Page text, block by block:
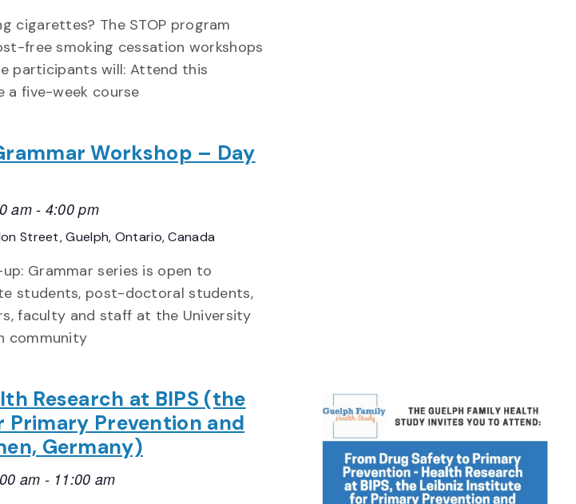
cigarettes? The STOP program
free smoking cessation workshops
participants will: Attend this
a five-week course
Workshop – Day
am- 4:00 pm
Street, Guelph, Ontario, Canada
Grammar series is open to
students, post-doctoral students,
faculty and staff at the University
community
Research at BIPS (the
Prevention and
Germany)
am - 11:00 am